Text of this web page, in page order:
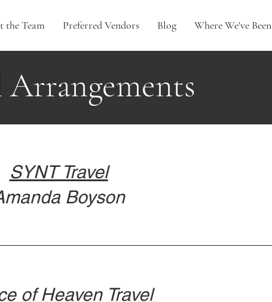
the Team Preferred Vendors Blog Where We've Been
Arrangements
SYNT Travel
Boyson
of Heaven Travel